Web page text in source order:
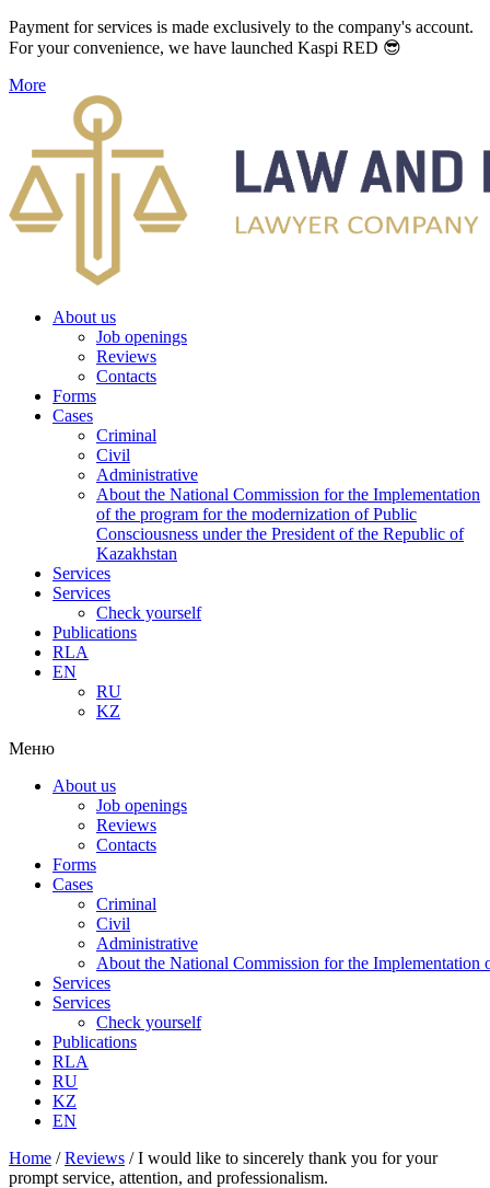
Payment for services is made exclusively to the company's account.
For your convenience, we have launched Kaspi RED 😎
More
About us
Job openings
Reviews
Contacts
Forms
Cases
Criminal
Civil
Administrative
About the National Commission for the Implementation
of the program for the modernization of Public
Consciousness under the President of the Republic of
Kazakhstan
Services
Services
Check yourself
Publications
RLA
EN
RU
KZ
Меню
About us
Job openings
Reviews
Contacts
Forms
Cases
Criminal
Civil
Administrative
About the National Commission for the Implementation
Services
Services
Check yourself
Publications
RLA
RU
KZ
EN
Home /Reviews /I would like to sincerely thank you for your
prompt service, attention, and professionalism.